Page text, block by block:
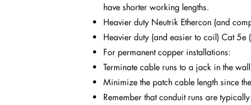
have shorter working lengths.
Heavier duty Neutrik Ethercon (and
Heavier duty (and easier to coil) Cat 5e
For permanent copper installations:
Terminate cable runs to a jack in the
Minimize the patch cable length since
Remember that conduit runs are